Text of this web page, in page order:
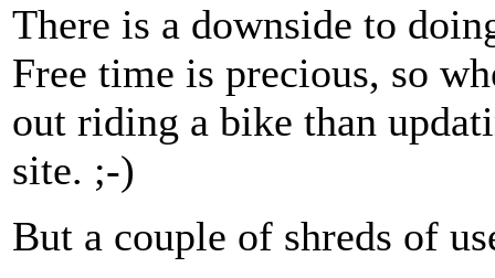
There is a downside to
Free time is precious, so
out riding a bike than
site. ;-)
But a couple of shreds of